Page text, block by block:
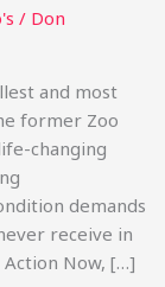
/ Don
and most
former Zoo
changing
demands
receive in
Now, […]